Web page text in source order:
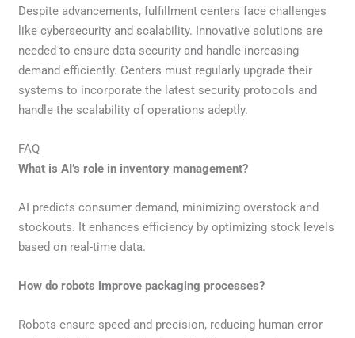
Despite advancements, fulfillment centers face challenges
like cybersecurity and scalability. Innovative solutions are
needed to ensure data security and handle increasing
demand efficiently. Centers must regularly upgrade their
systems to incorporate the latest security protocols and
handle the scalability of operations adeptly.
FAQ
What is AI’s role in inventory management?
AI predicts consumer demand, minimizing overstock and
stockouts. It enhances efficiency by optimizing stock levels
based on real-time data.
How do robots improve packaging processes?
Robots ensure speed and precision, reducing human error